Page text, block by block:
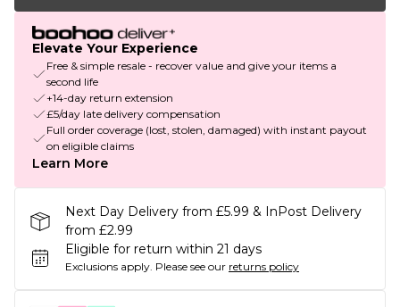
Elevate Your Experience
Free & simple resale - recover value and give your items a
second life
+14-day return extension
£5/day late delivery compensation
Full order coverage (lost, stolen, damaged) with instant payout
on eligible claims
Learn More
Next Day Delivery from £5.99 & InPost Delivery
from £2.99
Eligible for return within 21 days
Exclusions apply. Please see our returns policy